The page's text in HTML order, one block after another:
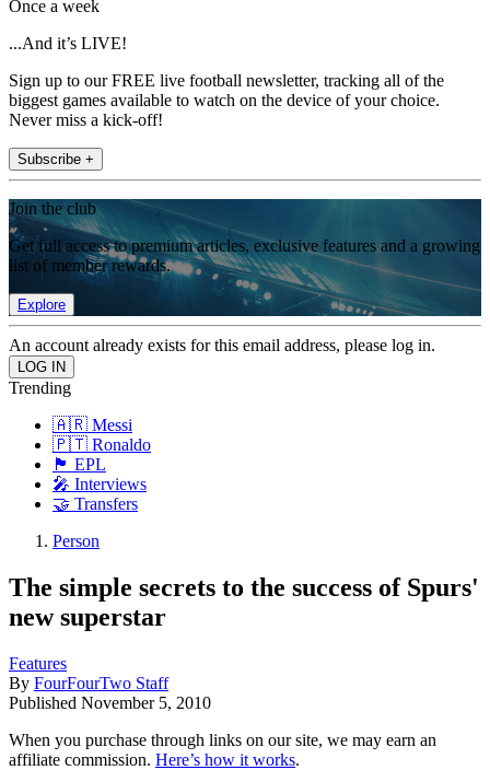
Once a week
...And it’s LIVE!
Sign up to our FREE live football newsletter, tracking all of the
biggest games available to watch on the device of your choice.
Never miss a kick-off!
Subscribe +
Join the club
Get full access to premium articles, exclusive features and a growing
list of member rewards.
Explore
An account already exists for this email address, please log in.
Trending
🇦🇷 Messi
🇵🇹 Ronaldo
🏴󠁧󠁢󠁥󠁮󠁧󠁿 EPL
🎤 Interviews
🤝 Transfers
Person
The simple secrets to the success of Spurs'
new superstar
Features
By FourFourTwo Staff
Published November 5, 2010
When you purchase through links on our site, we may earn an
affiliate commission. Here’s how it works.